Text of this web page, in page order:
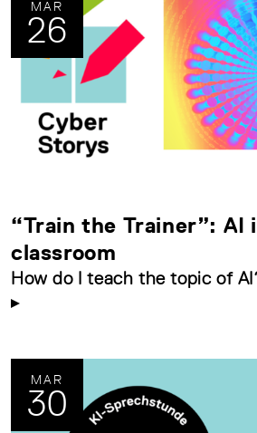
MAR
26
“Train the Trainer”: AI
classroom
How do I teach the topic of
MAR
30